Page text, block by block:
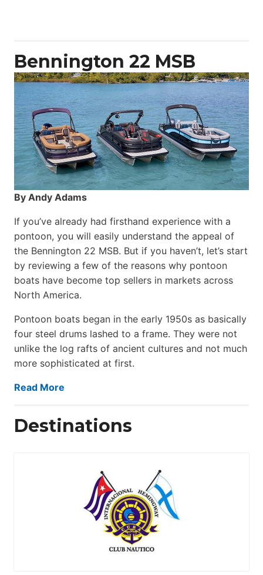
Bennington 22 MSB
By Andy Adams
If you’ve already had firsthand experience with a
pontoon, you will easily understand the appeal of
the Bennington 22 MSB. But if you haven’t, let’s start
by reviewing a few of the reasons why pontoon
boats have become top sellers in markets across
North America.
Pontoon boats began in the early 1950s as basically
four steel drums lashed to a frame. They were not
unlike the log rafts of ancient cultures and not much
more sophisticated at first.
Read More
Destinations